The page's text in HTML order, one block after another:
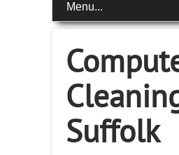
Menu...
Suffolk